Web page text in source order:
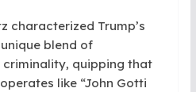
characterized Trump’s
blend of
quipping that
like “John Gotti